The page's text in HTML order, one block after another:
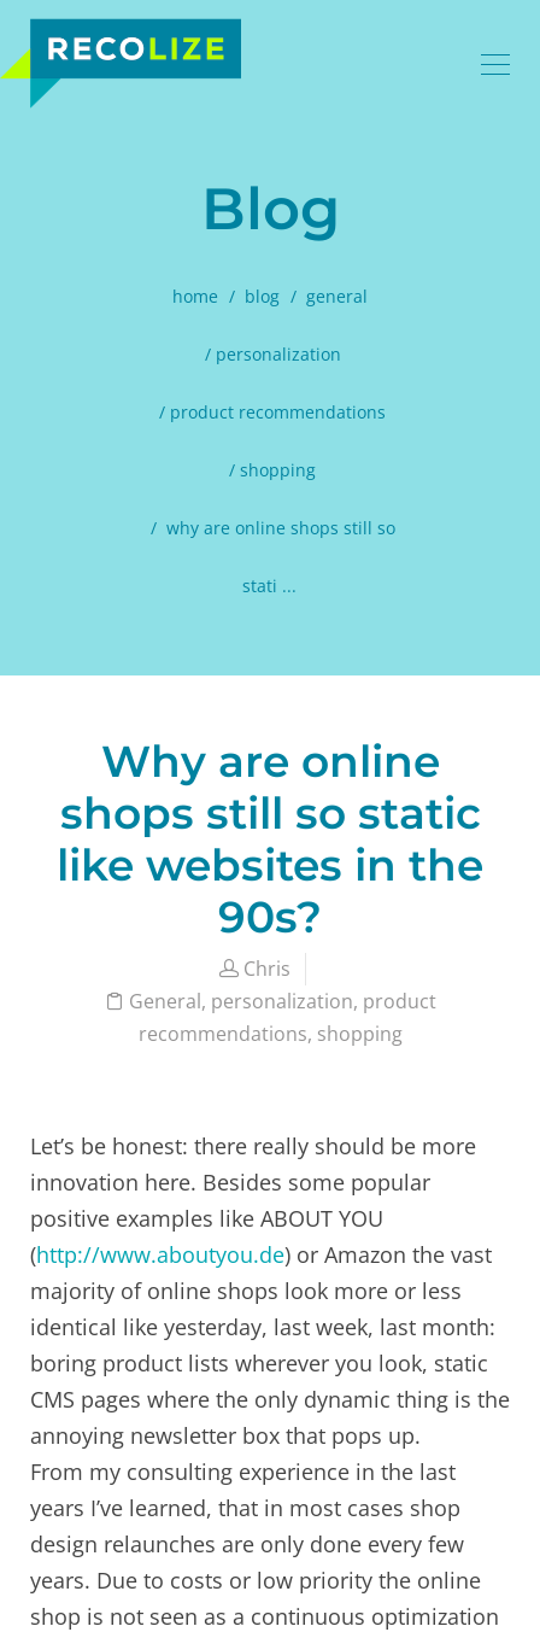
Blog
home blog general
personalization
product recommendations
shopping
why are online shops still so
stati ...
Why are online
shops still so static
like websites in the
90s?
Chris
General, personalization, product
recommendations, shopping
Let’s be honest: there really should be more
innovation here. Besides some popular
positive examples like ABOUT YOU
(http://www.aboutyou.de) or Amazon the vast
majority of online shops look more or less
identical like yesterday, last week, last month:
boring product lists wherever you look, static
CMS pages where the only dynamic thing is the
annoying newsletter box that pops up.
From my consulting experience in the last
years I’ve learned, that in most cases shop
design relaunches are only done every few
years. Due to costs or low priority the online
shop is not seen as a continuous optimization